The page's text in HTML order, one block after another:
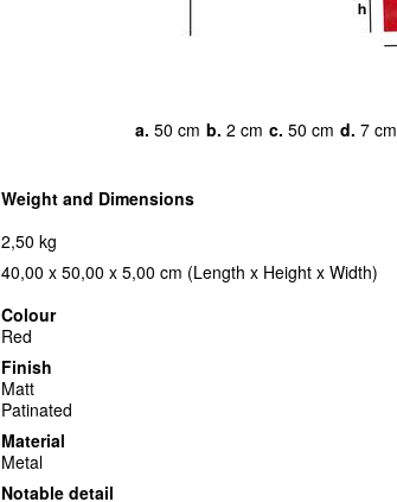
a. 50 cm b. 2 cm c. 50 cm d. 7 cm
Weight and Dimensions
2,50 kg
40,00 x 50,00 x 5,00 cm (Length x Height x Width)
Colour
Red
Finish
Matt
Patinated
Material
Metal
Notable detail